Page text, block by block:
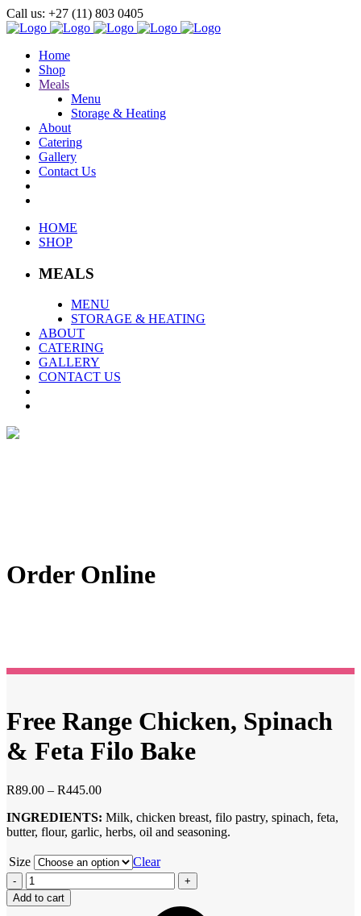
Call us: +27 (11) 803 0405
Home
Shop
Meals
Menu
Storage & Heating
About
Catering
Gallery
Contact Us
HOME
SHOP
MEALS
MENU
STORAGE & HEATING
ABOUT
CATERING
GALLERY
CONTACT US
Order Online
Free Range Chicken, Spinach
& Feta Filo Bake
R89.00 – R445.00Price
R89.00
through
INGREDIENTS: Milk, chicken breast, filo pastry, spinach, feta,
butter, flour, garlic, herbs, oil and seasoning.
Size
Clear
Free
Range
Chicken,
Add to cart